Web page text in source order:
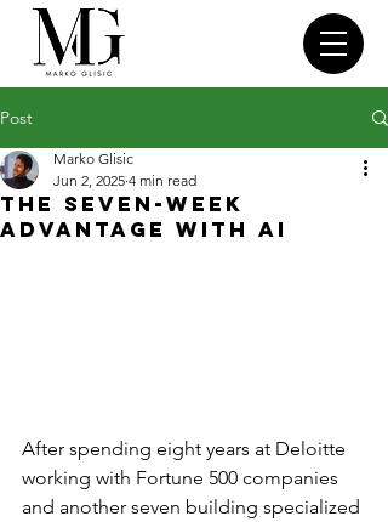
Post
The Seven-Week
Advantage With AI
Marko Glisic
Jun 2, 2025 4 min read
After spending eight years at Deloitte
working with Fortune 500 companies
and another seven building specialized